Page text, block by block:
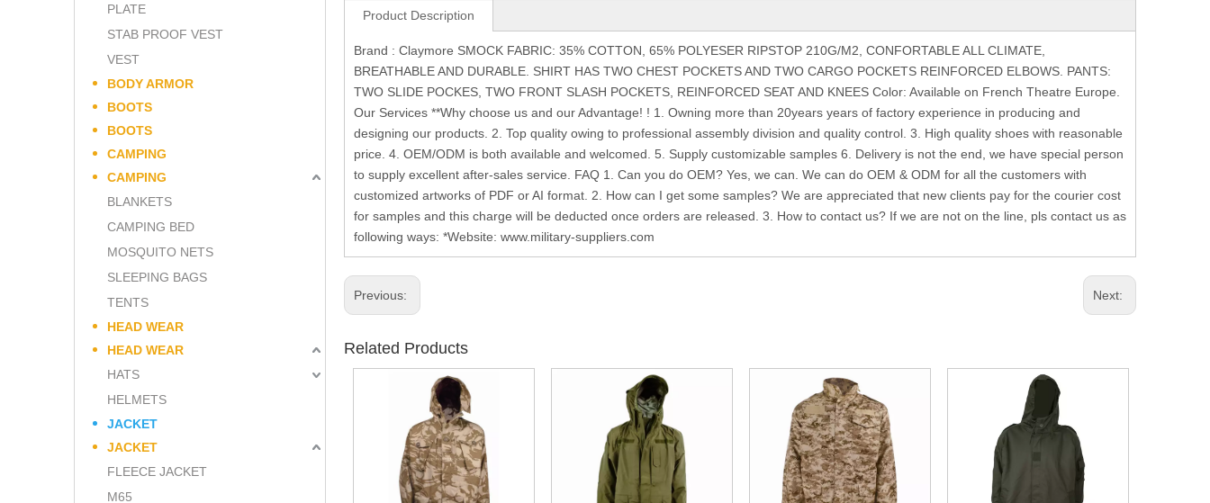
PLATE
STAB PROOF VEST
VEST
BODY ARMOR
BOOTS
BOOTS
CAMPING
CAMPING
BLANKETS
CAMPING BED
MOSQUITO NETS
SLEEPING BAGS
TENTS
HEAD WEAR
HEAD WEAR
HATS
HELMETS
JACKET
JACKET
FLEECE JACKET
M65
Product Description
Brand : Claymore SMOCK FABRIC: 35% COTTON, 65% POLYESER RIPSTOP 210G/M2, CONFORTABLE ALL CLIMATE,
BREATHABLE AND DURABLE. SHIRT HAS TWO CHEST POCKETS AND TWO CARGO POCKETS REINFORCED ELBOWS. PANTS:
TWO SLIDE POCKES, TWO FRONT SLASH POCKETS, REINFORCED SEAT AND KNEES Color: Available on French Theatre Europe.
Our Services **Why choose us and our Advantage! ! 1. Owning more than 20years years of factory experience in producing and
designing our products. 2. Top quality owing to professional assembly division and quality control. 3. High quality shoes with reasonable
price. 4. OEM/ODM is both available and welcomed. 5. Supply customizable samples 6. Delivery is not the end, we have special person
to supply excellent after-sales service. FAQ 1. Can you do OEM? Yes, we can. We can do OEM & ODM for all the customers with
customized artworks of PDF or AI format. 2. How can I get some samples? We are appreciated that new clients pay for the courier cost
for samples and this charge will be deducted once orders are released. 3. How to contact us? If we are not on the line, pls contact us as
following ways: *Website: www.military-suppliers.com
Previous: Next:
Related Products